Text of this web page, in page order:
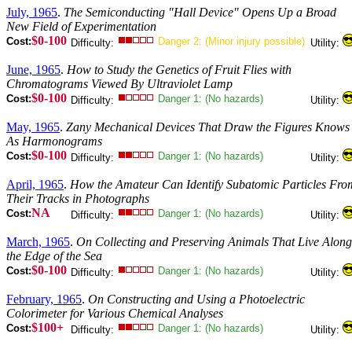
July, 1965. The Semiconducting "Hall Device" Opens Up a Broad
New Field of Experimentation
Cost:$0-100 Difficulty: Danger 2: (Minor injury possible) Utility:
June, 1965. How to Study the Genetics of Fruit Flies with
Chromatograms Viewed By Ultraviolet Lamp
Cost:$0-100 Difficulty: Danger 1: (No hazards) Utility:
May, 1965. Zany Mechanical Devices That Draw the Figures Knows
As Harmonograms
Cost:$0-100 Difficulty: Danger 1: (No hazards) Utility:
April, 1965. How the Amateur Can Identify Subatomic Particles
Their Tracks in Photographs
Cost:NA Difficulty: Danger 1: (No hazards) Utility:
March, 1965. On Collecting and Preserving Animals That Live Along
the Edge of the Sea
Cost:$0-100 Difficulty: Danger 1: (No hazards) Utility:
February, 1965. On Constructing and Using a Photoelectric
Colorimeter for Various Chemical Analyses
Cost:$100+ Difficulty: Danger 1: (No hazards) Utility: